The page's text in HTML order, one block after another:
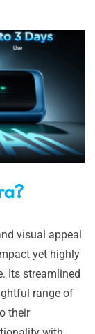
visual appeal
yet highly
Its streamlined
range of
their